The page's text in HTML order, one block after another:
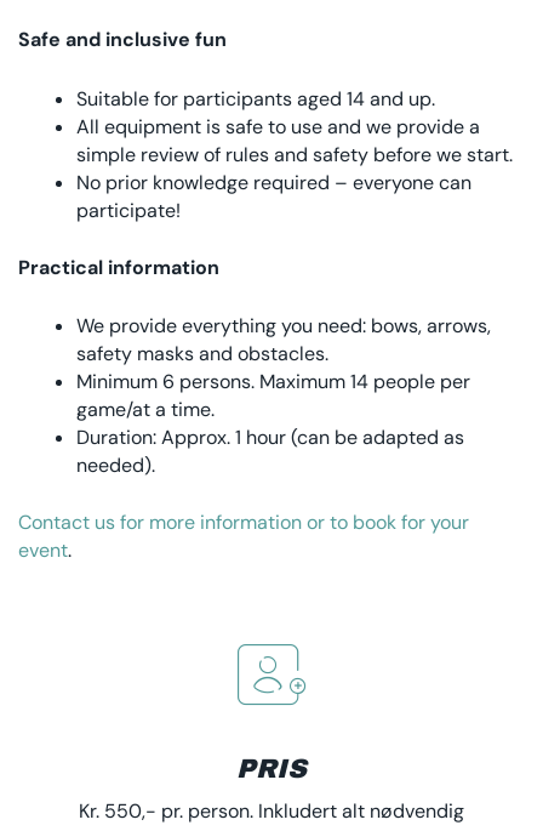
Safe and inclusive fun
Suitable for participants aged 14 and up.
All equipment is safe to use and we provide a
simple review of rules and safety before we start.
No prior knowledge required – everyone can
participate!
Practical information
We provide everything you need: bows, arrows,
safety masks and obstacles.
Minimum 6 persons. Maximum 14 people per
game/at a time.
Duration: Approx. 1 hour (can be adapted as
needed).
Contact us for more information or to book for your
event.
PRIS
Kr. 550,- pr. person. Inkludert alt nødvendig